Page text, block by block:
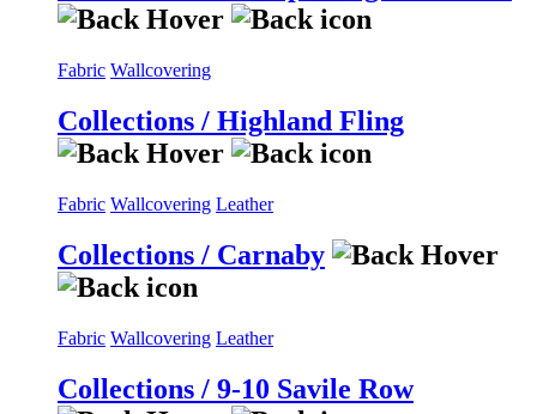
Fabric Wallcovering
Collections / Highland Fling
Fabric Wallcovering Leather
Collections / Carnaby
Fabric Wallcovering Leather
Collections / 9-10 Savile Row